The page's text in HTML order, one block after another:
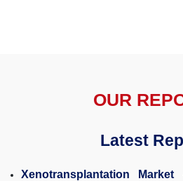
OUR
Latest
Xenotransplantation Market